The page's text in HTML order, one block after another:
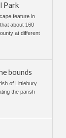
Park
feature in
about 160
at different
bounds
of Littlebury
the parish